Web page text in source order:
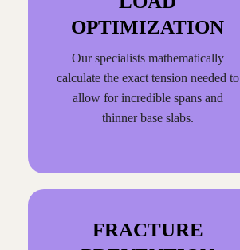
OPTIMIZATION
Our specialists mathematically
calculate the exact tension needed to
allow for incredible spans and
thinner base slabs.
FRACTURE